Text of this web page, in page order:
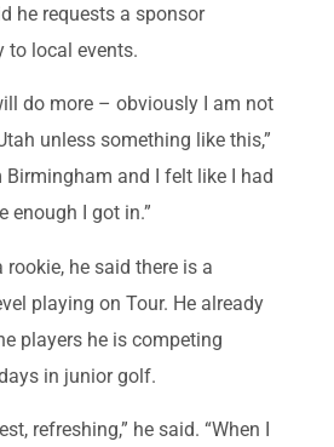
he requests a sponsor
to local events.
do more – obviously I am not
unless something like this,”
Birmingham and I felt like I had
enough I got in.”
he said there is a
playing on Tour. He already
players he is competing
in junior golf.
refreshing,” he said. “When I